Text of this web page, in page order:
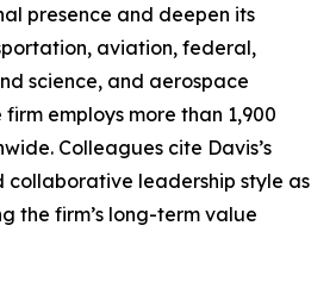
presence and deepen its
aviation, federal,
science, and aerospace
employs more than 1,900
Colleagues cite Davis’s
leadership style as
the firm’s long-term value